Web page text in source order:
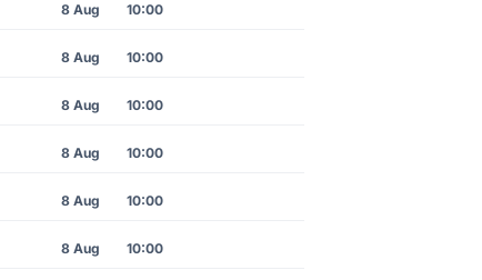
8 Aug 10:00
8 Aug 10:00
8 Aug 10:00
8 Aug 10:00
8 Aug 10:00
8 Aug 10:00